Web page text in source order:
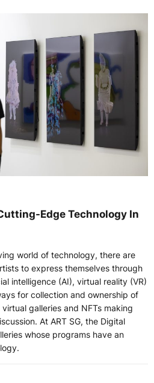
Edge Technology In
world of technology, there are
to express themselves through
intelligence (AI), virtual reality (VR)
for collection and ownership of
galleries and NFTs making
At ART SG, the Digital
whose programs have an